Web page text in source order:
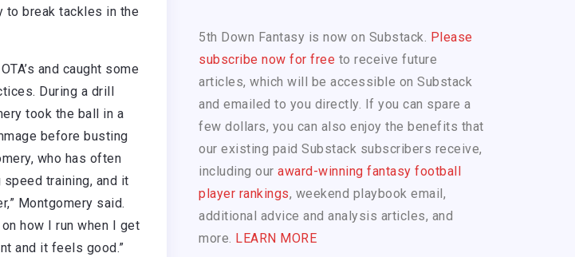
to break tackles in the
and caught some
During a drill
took the ball in a
before busting
who has often
training, and it
Montgomery said.
how I run when I get
and it feels good.”
5th Down Fantasy is now on Substack. Please
subscribe now for free to receive future
articles, which will be accessible on Substack
and emailed to you directly. If you can spare a
few dollars, you can also enjoy the benefits that
our existing paid Substack subscribers receive,
including our award-winning fantasy football
player rankings, weekend playbook email,
additional advice and analysis articles, and
more. LEARN MORE